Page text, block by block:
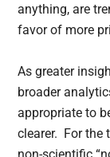
anything, are
favor of more
As greater
broader
appropriate to
clearer. For the